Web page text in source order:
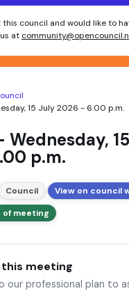
council and would like to
at
15 July 2026 - 6.00 p.m.
Wednesday,
p.m.
Council
View on council
of meeting
meeting
our professional plan to